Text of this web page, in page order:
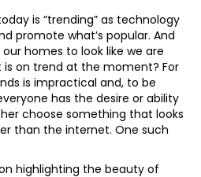
is “trending” as technology
promote what’s popular. And
homes to look like we are
on trend at the moment? For
is impractical and, to be
has the desire or ability
choose something that looks
than the internet. One such
highlighting the beauty of